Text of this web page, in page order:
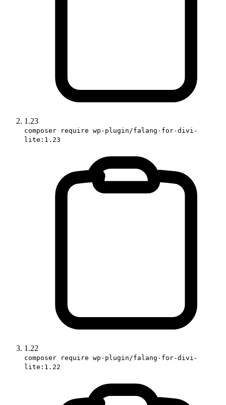
1.23
composer require wp-plugin/falang-for-divi-
lite:1.23
1.22
composer require wp-plugin/falang-for-divi-
lite:1.22